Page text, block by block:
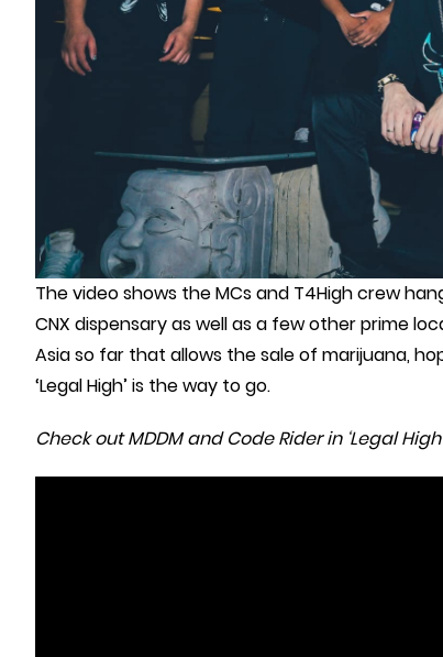
The video shows the MCs and T4High crew
CNX dispensary as well as a few other prime
Asia so far that allows the sale of marijuana,
‘Legal High’ is the way to go.
Check out MDDM and Code Rider in ‘Legal